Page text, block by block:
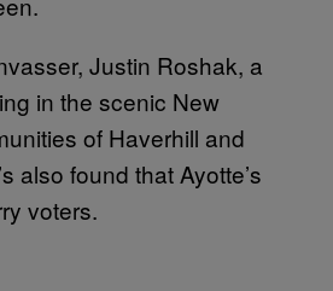
Justin Roshak, a
in the scenic New
of Haverhill and
also found that Ayotte’s
voters.